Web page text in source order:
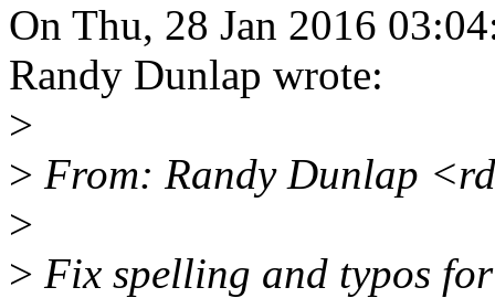
On Thu, 28 Jan 2016
Randy Dunlap wrote:
>
> From: Randy Dunlap
>
> Fix spelling and typos